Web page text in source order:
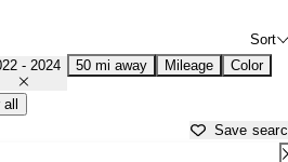
Sort
- 2024 50 mi away Mileage Color
Save